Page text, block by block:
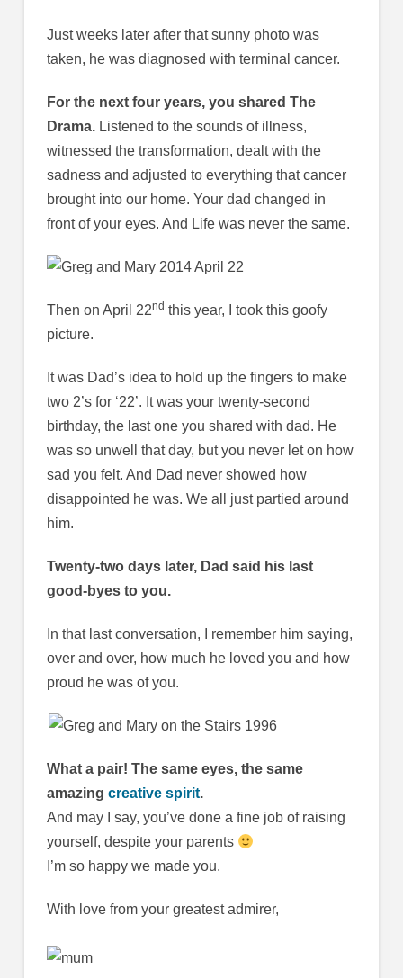
Just weeks later after that sunny photo was
taken, he was diagnosed with terminal cancer.
For the next four years, you shared The
Drama.Listened to the sounds of illness,
witnessed the transformation, dealt with the
sadness and adjusted to everything that cancer
brought into our home. Your dad changed in
front of your eyes. And Life was never the same.
Then on April 22nd this year, I took this goofy
picture.
It was Dad’s idea to hold up the fingers to make
two 2’s for ‘22’. It was your twenty-second
birthday, the last one you shared with dad. He
was so unwell that day, but you never let on how
sad you felt. And Dad never showed how
disappointed he was. We all just partied around
him.
Twenty-two days later, Dad said his last
good-byes to you.
In that last conversation, I remember him saying,
over and over, how much he loved you and how
proud he was of you.
What a pair! The same eyes, the same
amazing creative spirit.
And may I say, you’ve done a fine job of raising
yourself, despite your parents
I’m so happy we made you.
With love from your greatest admirer,